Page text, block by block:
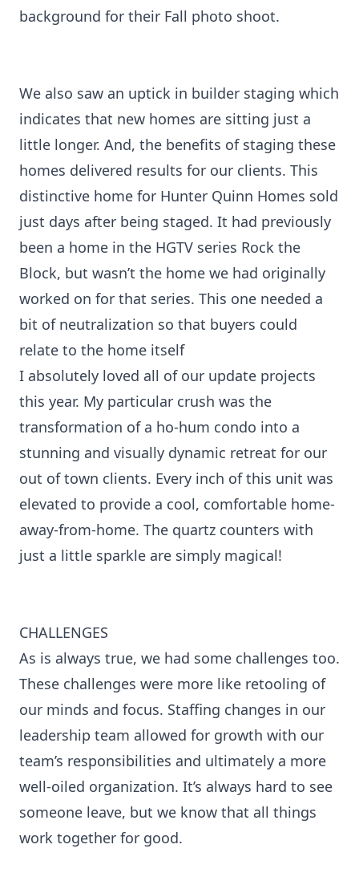
background for their Fall photo shoot.
We also saw an uptick in builder staging which
indicates that new homes are sitting just a
little longer. And, the benefits of staging these
homes delivered results for our clients. This
distinctive home for Hunter Quinn Homes sold
just days after being staged. It had previously
been a home in the HGTV series Rock the
Block, but wasn’t the home we had originally
worked on for that series. This one needed a
bit of neutralization so that buyers could
relate to the home itself
I absolutely loved all of our update projects
this year. My particular crush was the
transformation of a ho-hum condo into a
stunning and visually dynamic retreat for our
out of town clients. Every inch of this unit was
elevated to provide a cool, comfortable home-
away-from-home. The quartz counters with
just a little sparkle are simply magical!
CHALLENGES
As is always true, we had some challenges too.
These challenges were more like retooling of
our minds and focus. Staffing changes in our
leadership team allowed for growth with our
team’s responsibilities and ultimately a more
well-oiled organization. It’s always hard to see
someone leave, but we know that all things
work together for good.